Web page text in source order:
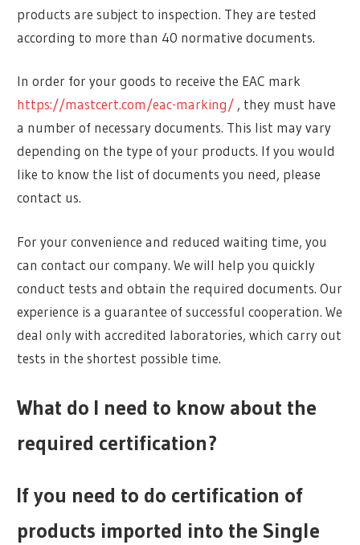
products are subject to inspection. They are tested
according to more than 40 normative documents.
In order for your goods to receive the EAC mark
https://mastcert.com/eac-marking/ , they must have
a number of necessary documents. This list may vary
depending on the type of your products. If you would
like to know the list of documents you need, please
contact us.
For your convenience and reduced waiting time, you
can contact our company. We will help you quickly
conduct tests and obtain the required documents. Our
experience is a guarantee of successful cooperation. We
deal only with accredited laboratories, which carry out
tests in the shortest possible time.
What do I need to know about the
required certification?
If you need to do certification of
products imported into the Single